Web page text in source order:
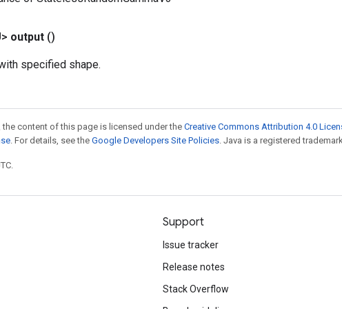
output ()
specified shape.
content of this page is licensed under theCreative Commons Attribution 4.0
. For details, see the Google Developers Site Policies . Java is a registered
Support
Issue tracker
Release notes
Stack Overflow